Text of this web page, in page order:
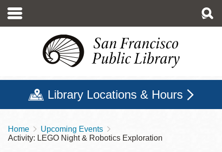
main
Library Locations & Hours
Breadcrumb
Home
Upcoming Events
Activity: LEGO Night & Robotics Exploration